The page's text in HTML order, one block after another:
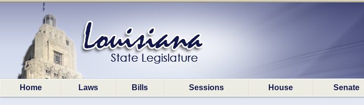
Home Laws Bills Sessions House Senate